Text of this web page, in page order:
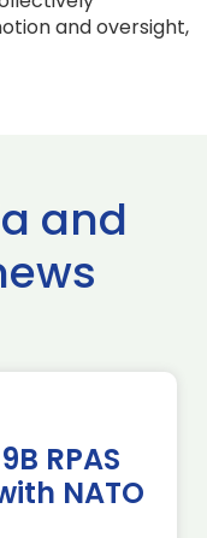
and oversight,
and
RPAS
NATO